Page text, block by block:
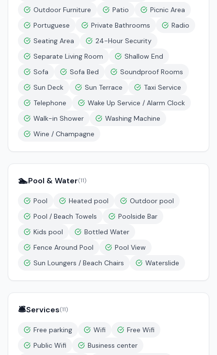
Outdoor Furniture Patio
Picnic Area
Portuguese
Private Bathrooms
Radio
Seating Area
24-Hour Security
Separate Living Room
Shallow End
Sofa
Sofa Bed
Soundproof Rooms
Sun Deck
Sun Terrace
Taxi Service
Telephone
Wake Up Service / Alarm Clock
Walk-in Shower
Washing Machine
Wine / Champagne
🏊Pool & Water(11)
Pool Heated pool
Outdoor pool
Pool / Beach Towels
Poolside Bar
Kids pool
Bottled Water
Fence Around Pool
Pool View
Sun Loungers / Beach Chairs
Waterslide
🛎️Services(11)
Free parking Wifi
Free Wifi
Public Wifi
Business center